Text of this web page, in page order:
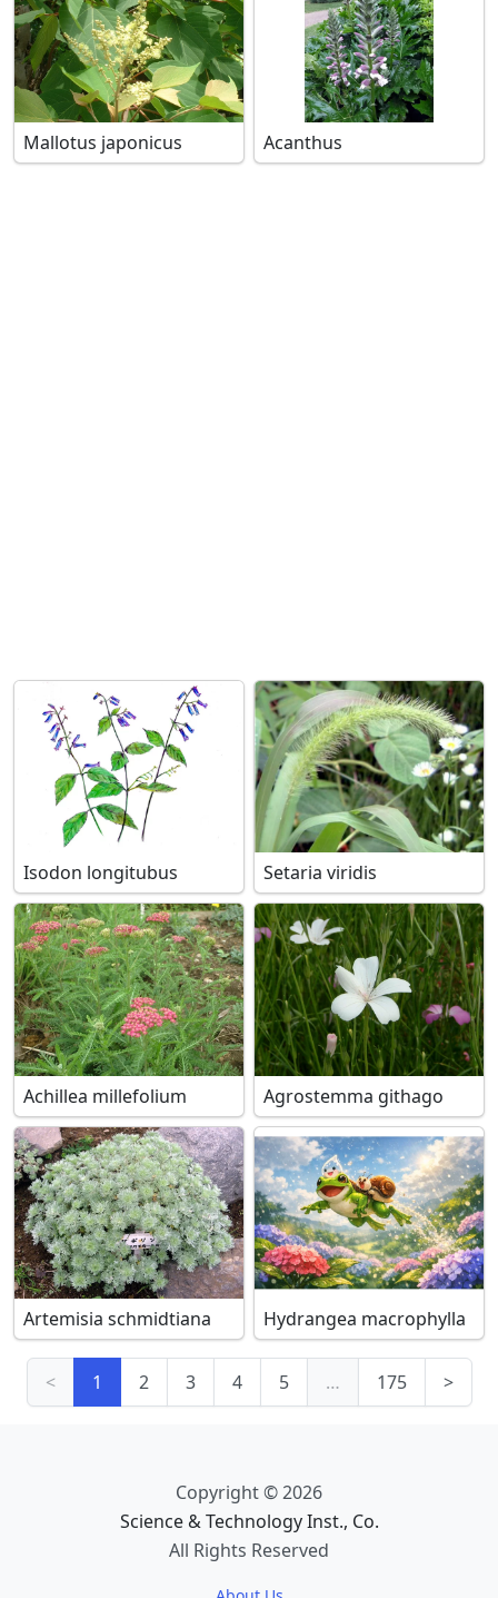
Mallotus japonicus Acanthus
Isodon longitubus Setaria viridis
Achillea millefolium Agrostemma githago
Artemisia schmidtiana Hydrangea macrophylla
< 1 2 3 4 5 … 175 >
Copyright © 2026
Science & Technology Inst., Co.
All Rights Reserved